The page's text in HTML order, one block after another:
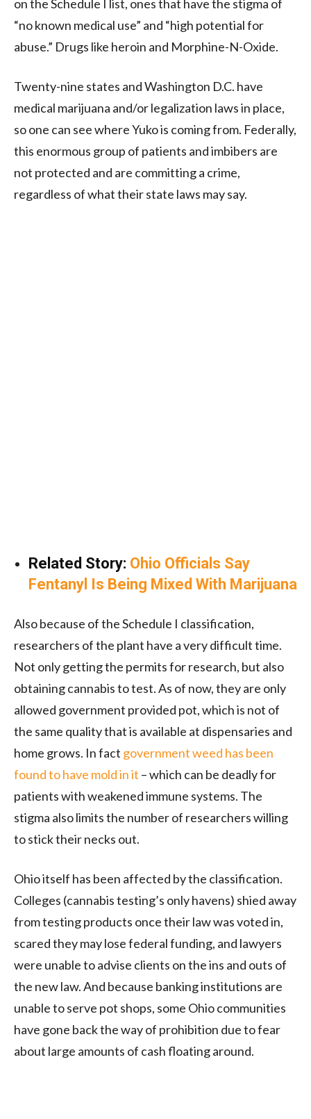
on the Schedule I list, ones that have the stigma of
“no known medical use” and “high potential for
abuse.” Drugs like heroin and Morphine-N-Oxide.
Twenty-nine states and Washington D.C. have
medical marijuana and/or legalization laws in place,
so one can see where Yuko is coming from. Federally,
this enormous group of patients and imbibers are
not protected and are committing a crime,
regardless of what their state laws may say.
Related Story: Ohio Officials Say
Fentanyl Is Being Mixed With Marijuana
Also because of the Schedule I classification,
researchers of the plant have a very difficult time.
Not only getting the permits for research, but also
obtaining cannabis to test. As of now, they are only
allowed government provided pot, which is not of
the same quality that is available at dispensaries and
home grows. In fact government weed has been
found to have mold in it – which can be deadly for
patients with weakened immune systems. The
stigma also limits the number of researchers willing
to stick their necks out.
Ohio itself has been affected by the classification.
Colleges (cannabis testing’s only havens) shied away
from testing products once their law was voted in,
scared they may lose federal funding, and lawyers
were unable to advise clients on the ins and outs of
the new law. And because banking institutions are
unable to serve pot shops, some Ohio communities
have gone back the way of prohibition due to fear
about large amounts of cash floating around.